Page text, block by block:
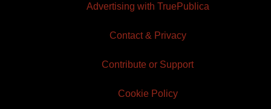
Advertising with TruePublica
Contact & Privacy
Contribute or Support
Cookie Policy